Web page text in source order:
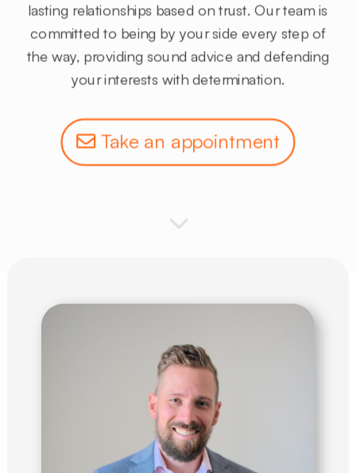
lasting relationships based on trust. Our team is
committed to being by your side every step of
the way, providing sound advice anddefending
your interests with determination.
Take an appointment
3